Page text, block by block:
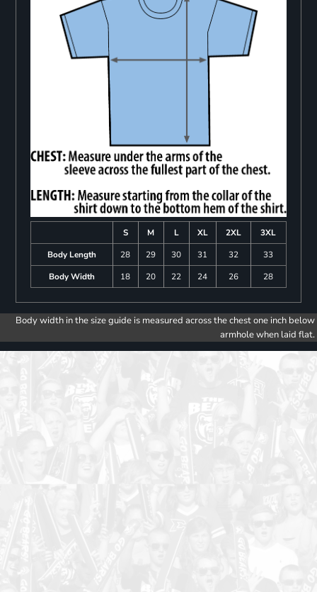
S M L XL 2XL
3XL
Body Length
28 29 30 31 32
33
Body Width
18 20 22 24 26 28
Body width in the size guide is measured across the chest one inch below
armhole when laid flat.